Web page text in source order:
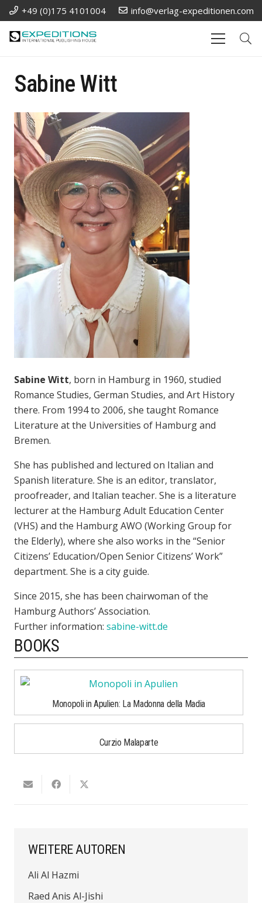
+49 (0)175 4101004 info@verlag-expeditionen.com
Sabine Witt
Sabine Witt, born in Hamburg in 1960, studied
Romance Studies, German Studies, and Art History
there. From 1994 to 2006, she taught Romance
Literature at the Universities of Hamburg and
Bremen.
She has published and lectured on Italian and
Spanish literature. She is an editor, translator,
proofreader, and Italian teacher. She is a literature
lecturer at the Hamburg Adult Education Center
(VHS) and the Hamburg AWO (Working Group for
the Elderly), where she also works in the “Senior
Citizens’ Education/Open Senior Citizens’ Work”
department. She is a city guide.
Since 2015, she has been chairwoman of the
Hamburg Authors’ Association.
Further information: sabine-witt.de
BOOKS
Monopoli in Apulien: La Madonna della Madia
Curzio Malaparte
WEITERE AUTOREN
Ali Al Hazmi
Raed Anis Al-Jishi